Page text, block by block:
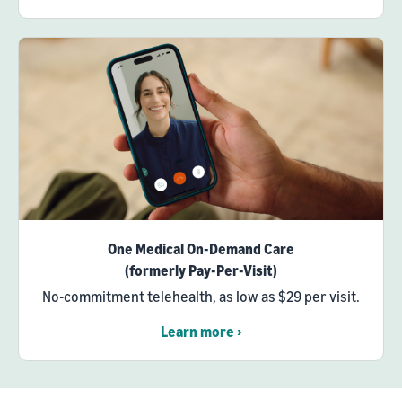
One Medical On-Demand Care
(formerly Pay-Per-Visit)
No-commitment telehealth, as low as $29 per visit.
Learn more ›